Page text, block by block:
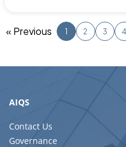
AIQS
Contact Us
Governance